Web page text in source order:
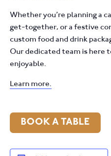
Whether you’re planning a
get-together, or a festive
custom food and drink
Our dedicated team is here
enjoyable.
Learn more.
BOOK A TABLE